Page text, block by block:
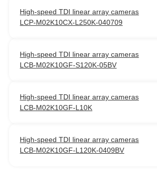
High-speed TDI linear array cameras
LCP-M02K10CX-L250K-040709
High-speed TDI linear array cameras
LCB-M02K10GF-S120K-05BV
High-speed TDI linear array cameras
LCB-M02K10GF-L10K
High-speed TDI linear array cameras
LCB-M02K10GF-L120K-0409BV